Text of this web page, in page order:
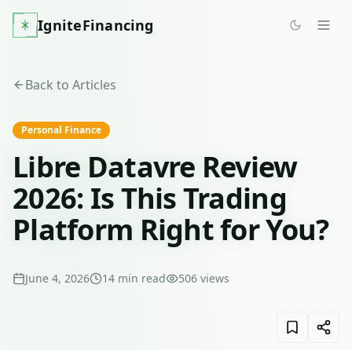
IgniteFinancing
Back to Articles
Personal Finance
Libre Datavre Review
2026: Is This Trading
Platform Right for You?
June 4, 2026 14 min read 506 views